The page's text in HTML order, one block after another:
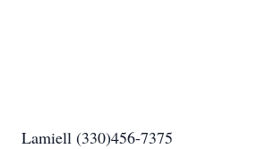
Lamiell (330)456-7375